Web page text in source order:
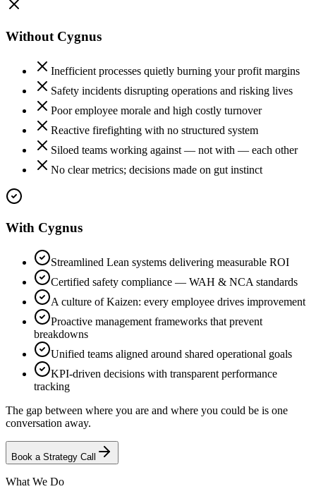
Without Cygnus
Inefficient processes quietly burning your profit margins
Safety incidents disrupting operations and risking lives
Poor employee morale and high costly turnover
Reactive firefighting with no structured system
Siloed teams working against — not with — each other
No clear metrics; decisions made on gut instinct
With Cygnus
Streamlined Lean systems delivering measurable ROI
Certified safety compliance — WAH & NCA standards
A culture of Kaizen: every employee drives improvement
Proactive management frameworks that prevent
breakdowns
Unified teams aligned around shared operational goals
KPI-driven decisions with transparent performance
tracking
The gap between where you are and where you could be is one
conversation away.
Book a Strategy Call
What We Do